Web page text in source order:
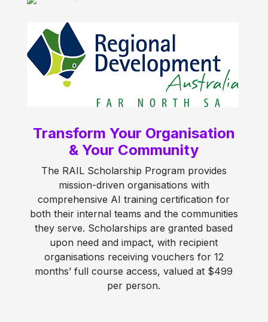
Transform Your Organisation
& Your Community
The RAIL Scholarship Program provides
mission-driven organisations with
comprehensive AI training certification for
both their internal teams and the communities
they serve. Scholarships are granted based
upon need and impact, with recipient
organisations receiving vouchers for 12
months’ full course access, valued at $499
per person.